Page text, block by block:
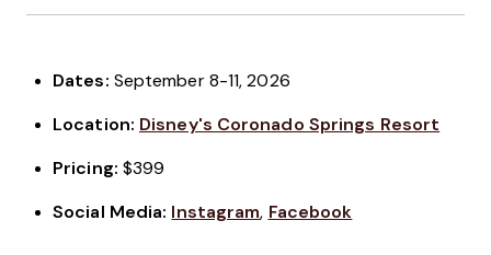
Dates: September 8-11, 2026
Location: Disney's Coronado Springs Resort
Pricing: $399
Social Media: Instagram, Facebook